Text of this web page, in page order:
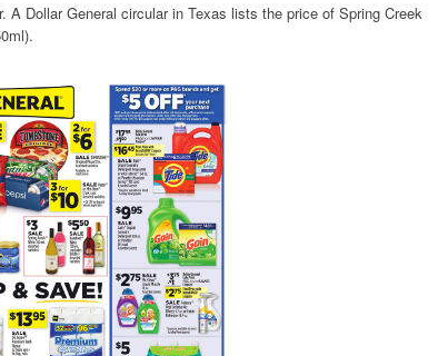
Dollar General circular in Texas lists the price of Spring Creek